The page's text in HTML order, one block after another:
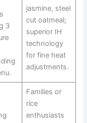
3
jasmine, steel
cut oatmeal;
superior IH
technology
for fine heat
adjustments.
Families or
rice
enthusiasts